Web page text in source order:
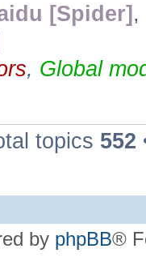
[Spider] ,
, Global
topics 552
by phpBB®